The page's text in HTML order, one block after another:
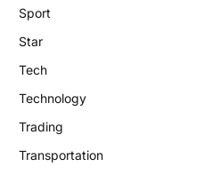
Sport
Star
Tech
Technology
Trading
Transportation